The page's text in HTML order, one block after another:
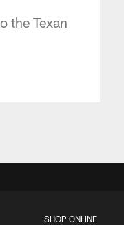
the Texan
SHOP ONLINE